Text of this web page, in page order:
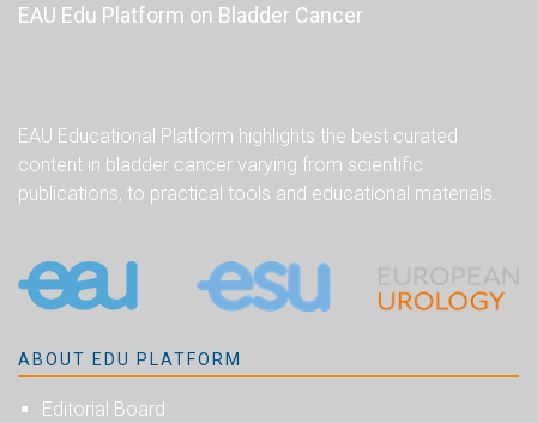
EAU Edu Platform on Bladder Cancer
EAU Educational Platform highlights the best curated
content in bladder cancer varying from scientific
publications, to practical tools and educational materials.
ABOUT EDU PLATFORM
Editorial Board